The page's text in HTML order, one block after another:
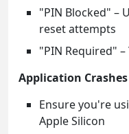
"PIN Blocked" –
reset attempts
"PIN Required"
Application Crashes
Ensure you're
Apple Silicon